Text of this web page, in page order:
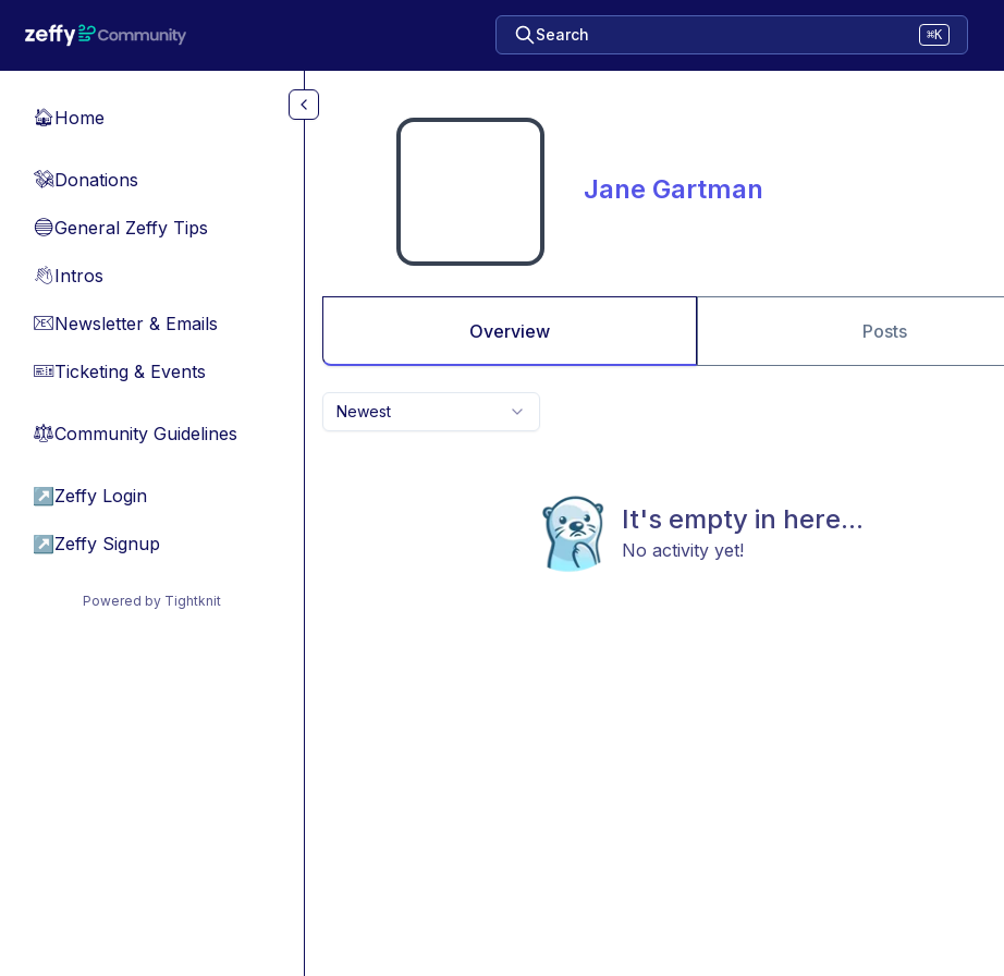
Search ⌘K
🏠Home
💸Donations
🔵General Zeffy Tips
👋Intros
📧Newsletter & Emails
🎫Ticketing & Events
⚖︎Community Guidelines
↗ Zeffy Login
↗ Zeffy Signup
Powered by Tightknit
Jane Gartman
Overview Posts
Newest
It's empty in here...
No activity yet!